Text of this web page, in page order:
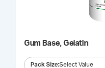
Gum Base, Gelatin
Pack Size:Select Value